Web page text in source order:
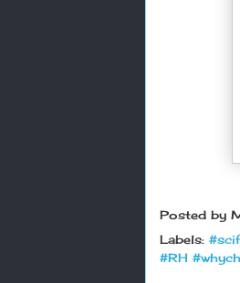
Posted by
Labels:
#RH